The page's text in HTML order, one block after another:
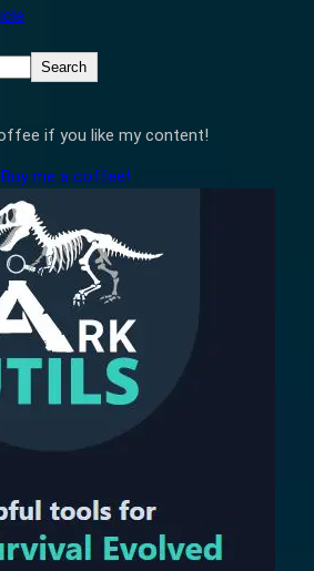
Search
if you like my content!
Buy me a coffee!